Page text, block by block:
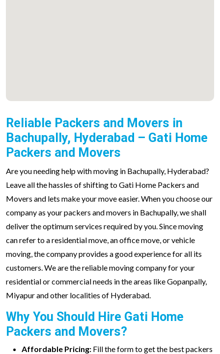
Reliable Packers and Movers in
Bachupally, Hyderabad – Gati Home
Packers and Movers
Are you needing help with moving in Bachupally, Hyderabad?
Leave all the hassles of shifting to Gati Home Packers and
Movers and lets make your move easier. When you choose our
company as your packers and movers in Bachupally, we shall
deliver the optimum services required by you. Since moving
can refer to a residential move, an office move, or vehicle
moving, the company provides a good experience for all its
customers. We are the reliable moving company for your
residential or commercial needs in the areas like Gopanpally,
Miyapur and other localities of Hyderabad.
Why You Should Hire Gati Home
Packers and Movers?
Affordable Pricing: Fill the form to get the best packers